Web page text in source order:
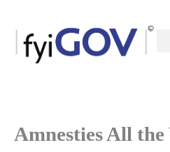
content
Amnesties All